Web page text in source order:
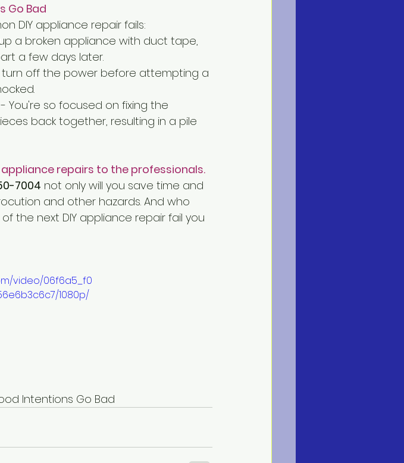
Go Bad
DIY appliance repair fails:
a broken appliance with duct tape,
a few days later.
turn off the power before attempting a
You're so focused on fixing the
back together, resulting in a pile
repairs to the professionals.
7004 not only will you save time and
and other hazards. And who
the next DIY appliance repair fail you
video/06f6a5_f0
1080p/
When Good Intentions Go Bad